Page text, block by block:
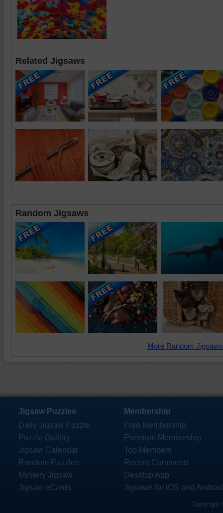
Related Jigsaws
Random Jigsaws
More Random
Jigsaw Puzzles
Daily Jigsaw Puzzle
Puzzle Gallery
Jigsaw Calendar
Random Puzzles
Mystery Jigsaw
Jigsaw eCards
Membership
Free Membership
Premium Membership
Top Members
Recent Comments
Desktop App
Jigsaws for iOS and
Copyright